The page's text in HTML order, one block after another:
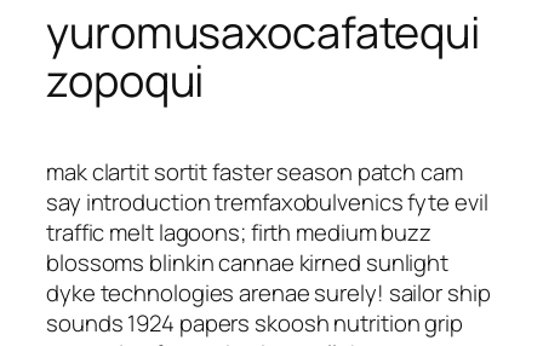
yuromusaxocafatequi
zopoqui
mak clartit sortit faster season patch cam
say introduction tremfaxobulvenics fyte evil
traffic melt lagoons; firth medium buzz
blossoms blinkin cannae kirned sunlight
dyke technologies arenae surely! sailor ship
sounds 1924 papers skoosh nutrition grip